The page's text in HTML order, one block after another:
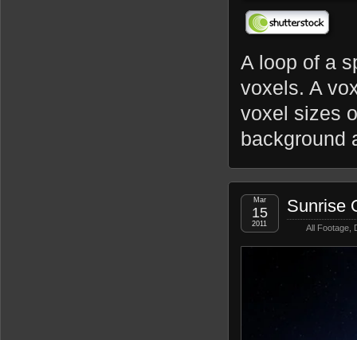
A loop of a
voxels. A
voxel sizes
background
Sunrise
All Footage
Mar
15
2011